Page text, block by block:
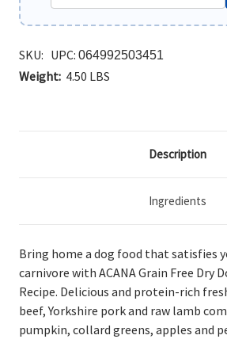
SKU: UPC: 064992503451
Weight: 4.50 LBS
Description
Ingredients
Bring home a dog food that satisfies
carnivore with ACANA Grain Free Dry
Recipe. Delicious and protein-rich
beef, Yorkshire pork and raw lamb
pumpkin, collard greens, apples and